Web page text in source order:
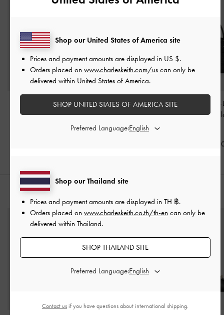
Khai Side-Pocket
Shoulder Bag-Black
Aubrielle Belted Top
Handle Bag-Black
฿2,790.00
Aubrielle
Belted Top
฿
Shop our Thailand site
Prices and payment amounts are displayed in TH ฿.
Orders placed on www.charleskeith.co.th/th-en can only be
delivered within Thailand.
SHOP THAILAND SITE
Preferred Language:
Shop our United States of America site
Prices and payment amounts are displayed in US $.
Orders placed on www.charleskeith.com/us can only be
delivered within United States of America.
SHOP UNITED STATES OF AMERICA SITE
Preferred Language:
Contact us if you have questions about international shipping.